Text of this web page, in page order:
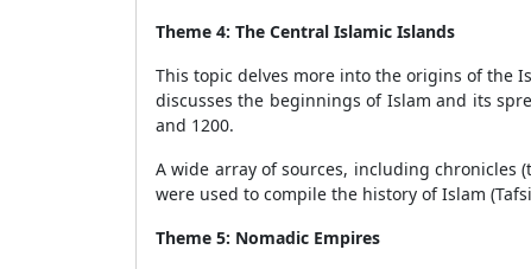
Theme 4: The Central Islamic Islands
This topic delves more into the origins of the
discusses the beginnings of Islam and its
and 1200.
A wide array of sources, including chronicles
were used to compile the history of Islam
Theme 5: Nomadic Empires